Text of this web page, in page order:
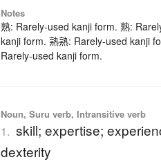
Notes
熟: Rarely-used kanji form. 熟:
kanji form. 熟熟: Rarely-used kanji
Rarely-used kanji form.
Noun, Suru verb, Intransitive verb
1. skill; expertise;
dexterity